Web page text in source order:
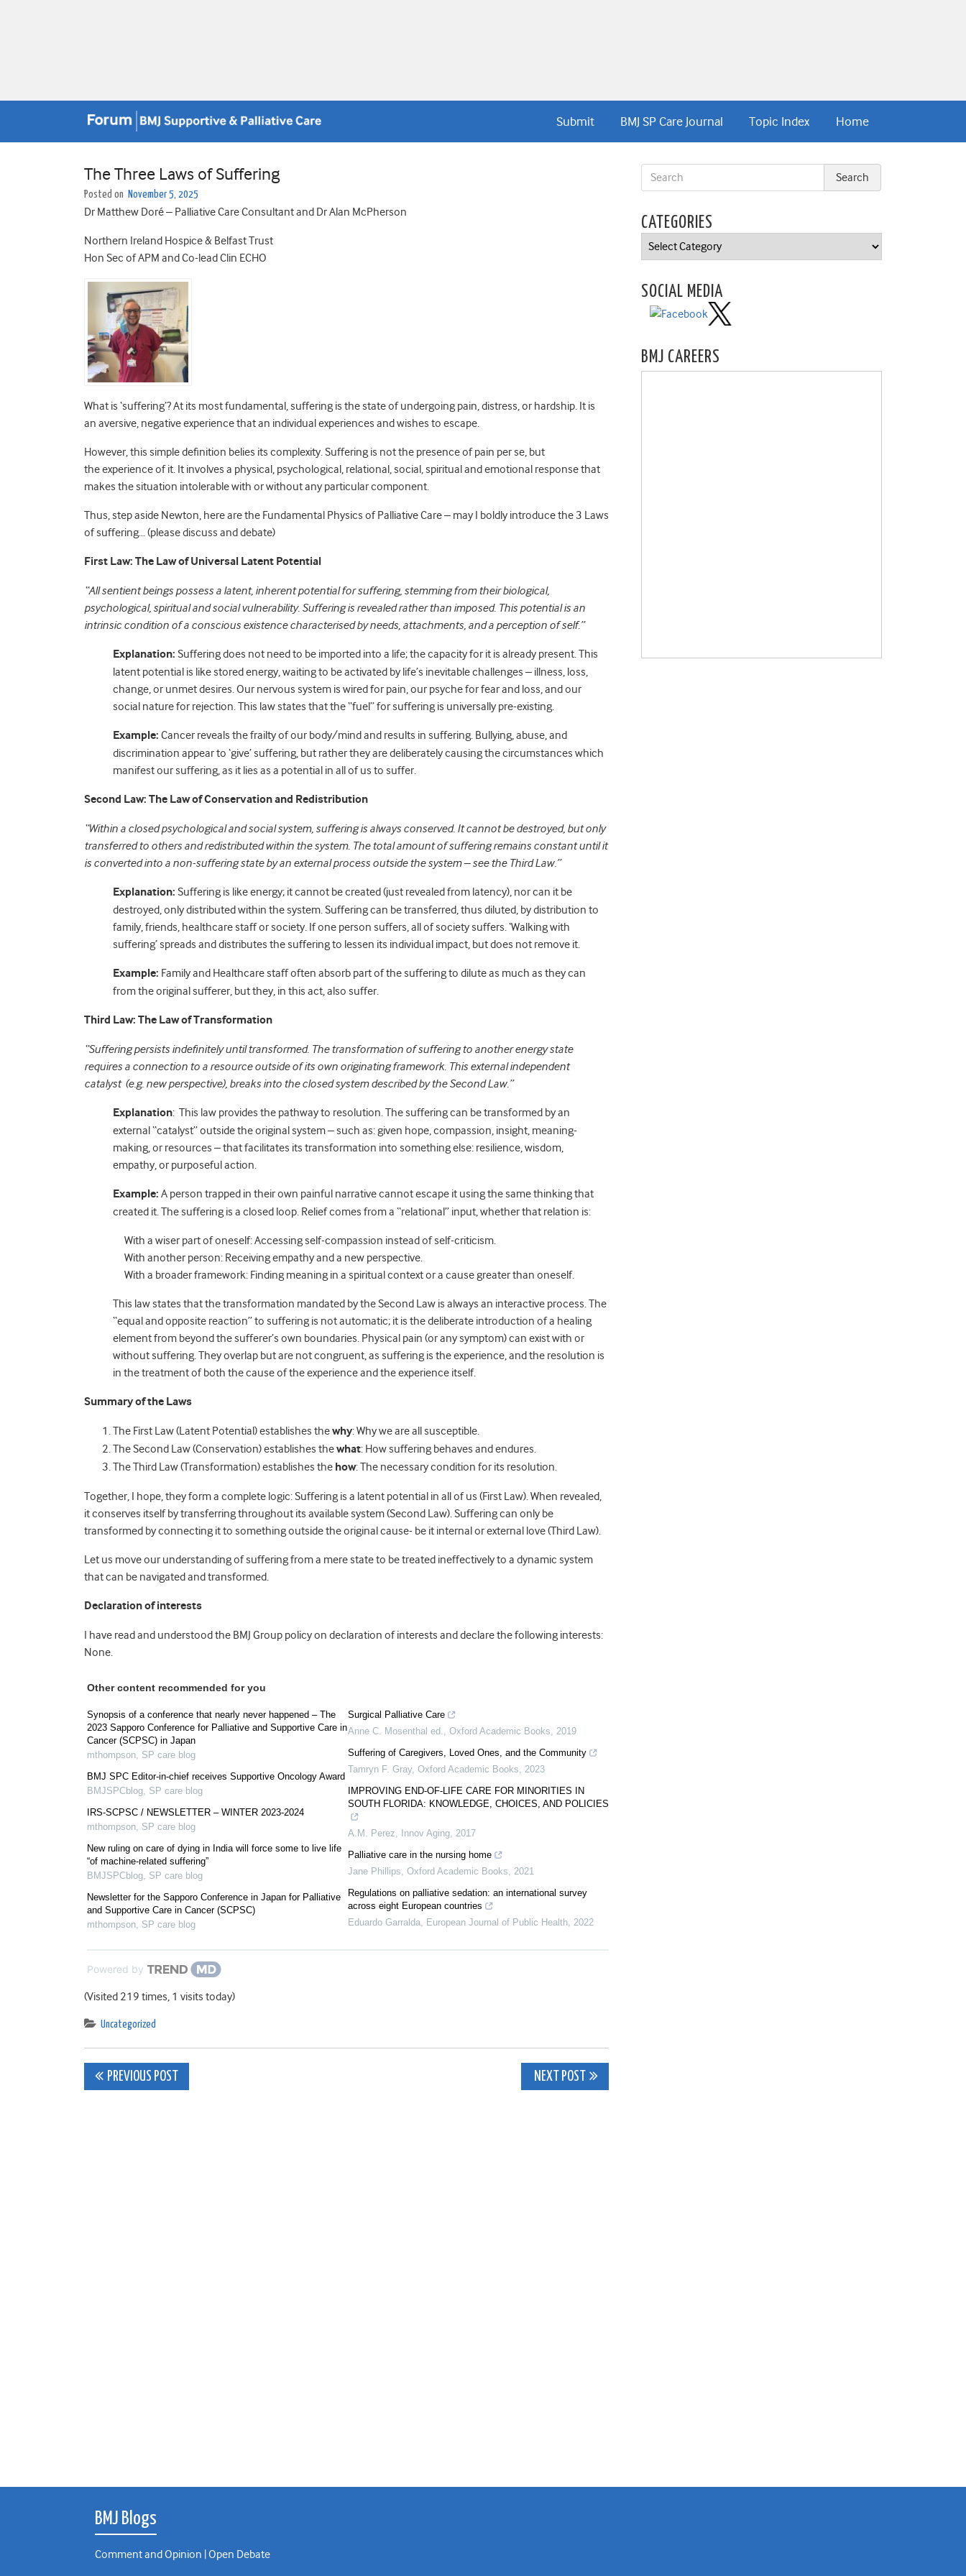
Home
Topic Index
BMJ SP Care Journal
Submit
The Three Laws of Suffering
Posted on November 5, 2025
Dr Matthew Doré – Palliative Care Consultant and Dr Alan McPherson
Northern Ireland Hospice & Belfast Trust
Hon Sec of APM and Co-lead Clin ECHO
What is ‘suffering’? At its most fundamental, suffering is the state of undergoing pain, distress, or hardship. It is
an aversive, negative experience that an individual experiences and wishes to escape.
However, this simple definition belies its complexity. Suffering is not the presence of pain per se, but
the experience of it. It involves a physical, psychological, relational, social, spiritual and emotional response that
makes the situation intolerable with or without any particular component.
Thus, step aside Newton, here are the Fundamental Physics of Palliative Care – may I boldly introduce the 3 Laws
of suffering… (please discuss and debate)
First Law: The Law of Universal Latent Potential
“All sentient beings possess a latent, inherent potential for suffering, stemming from their biological,
psychological, spiritual and social vulnerability. Suffering is revealed rather than imposed. This potential is an
intrinsic condition of a conscious existence characterised by needs, attachments, and a perception of self.”
Explanation: Suffering does not need to be imported into a life; the capacity for it is already present. This
latent potential is like stored energy, waiting to be activated by life’s inevitable challenges – illness, loss,
change, or unmet desires. Our nervous system is wired for pain, our psyche for fear and loss, and our
social nature for rejection. This law states that the “fuel” for suffering is universally pre-existing.
Example: Cancer reveals the frailty of our body/mind and results in suffering. Bullying, abuse, and
discrimination appear to ‘give’ suffering, but rather they are deliberately causing the circumstances which
manifest our suffering, as it lies as a potential in all of us to suffer.
Second Law: The Law of Conservation and Redistribution
“Within a closed psychological and social system, suffering is always conserved. It cannot be destroyed, but only
transferred to others and redistributed within the system. The total amount of suffering remains constant until it
is converted into a non-suffering state by an external process outside the system – see the Third Law.”
Explanation: Suffering is like energy; it cannot be created (just revealed from latency), nor can it be
destroyed, only distributed within the system. Suffering can be transferred, thus diluted, by distribution to
family, friends, healthcare staff or society. If one person suffers, all of society suffers. ‘Walking with
suffering’ spreads and distributes the suffering to lessen its individual impact, but does not remove it.
Example: Family and Healthcare staff often absorb part of the suffering to dilute as much as they can
from the original sufferer, but they, in this act, also suffer.
Third Law: The Law of Transformation
“Suffering persists indefinitely until transformed. The transformation of suffering to another energy state
requires a connection to a resource outside of its own originating framework. This external independent
catalyst (e.g. new perspective), breaks into the closed system described by the Second Law.”
Explanation: This law provides the pathway to resolution. The suffering can be transformed by an
external “catalyst” outside the original system – such as: given hope, compassion, insight, meaning-
making, or resources – that facilitates its transformation into something else: resilience, wisdom,
empathy, or purposeful action.
Example: A person trapped in their own painful narrative cannot escape it using the same thinking that
created it. The suffering is a closed loop. Relief comes from a “relational” input, whether that relation is:
With a wiser part of oneself: Accessing self-compassion instead of self-criticism.
With another person: Receiving empathy and a new perspective.
With a broader framework: Finding meaning in a spiritual context or a cause greater than oneself.
This law states that the transformation mandated by the Second Law is always an interactive process. The
“equal and opposite reaction” to suffering is not automatic; it is the deliberate introduction of a healing
element from beyond the sufferer’s own boundaries. Physical pain (or any symptom) can exist with or
without suffering. They overlap but are not congruent, as suffering is the experience, and the resolution is
in the treatment of both the cause of the experience and the experience itself.
Summary of the Laws
The First Law (Latent Potential) establishes thewhy: Why we are all susceptible.
The Second Law (Conservation) establishes thewhat: How suffering behaves and endures.
The Third Law (Transformation) establishes the how: The necessary condition for its resolution.
Together, I hope, they form a complete logic: Suffering is a latent potential in all of us (First Law). When revealed,
it conserves itself by transferring throughout its available system (Second Law). Suffering can only be
transformed by connecting it to something outside the original cause- be it internal or external love (Third Law).
Let us move our understanding of suffering from a mere state to be treated ineffectively to a dynamic system
that can be navigated and transformed.
Declaration of interests
I have read and understood the BMJ Group policy on declaration of interests and declare the following interests:
None.
Other content recommended for you
Synopsis of a conference that nearly never happened – The
2023 Sapporo Conference for Palliative and Supportive Care in
Cancer (SCPSC) in Japan
mthompson, SP care blog
BMJ SPC Editor-in-chief receives Supportive Oncology Award
BMJSPCblog, SP care blog
IRS-SCPSC / NEWSLETTER – WINTER 2023-2024
mthompson, SP care blog
New ruling on care of dying in India will force some to live life
“of machine-related suffering”
BMJSPCblog, SP care blog
Newsletter for the Sapporo Conference in Japan for Palliative
and Supportive Care in Cancer (SCPSC)
mthompson, SP care blog
Surgical Palliative Care
Anne C. Mosenthal ed., Oxford Academic Books, 2019
Suffering of Caregivers, Loved Ones, and the Community
Tamryn F. Gray, Oxford Academic Books, 2023
IMPROVING END-OF-LIFE CARE FOR MINORITIES IN
SOUTH FLORIDA: KNOWLEDGE, CHOICES, AND POLICIES
A.M. Perez, Innov Aging, 2017
Palliative care in the nursing home
Jane Phillips, Oxford Academic Books, 2021
Regulations on palliative sedation: an international survey
across eight European countries
Eduardo Garralda, European Journal of Public Health, 2022
Powered by
(Visited 219 times, 1 visits today)
Uncategorized
Post
PREVIOUS POST NEXT POST
CATEGORIES
Categories
SOCIAL MEDIA
BMJ CAREERS
BMJ Blogs
Comment and Opinion | Open Debate